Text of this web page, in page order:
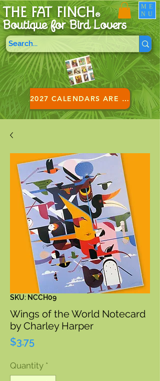
THE FAT FINCH®
Boutique for Bird Lovers
2027 CALENDARS ARE HERE!
ME
NU
SKU: NCCH09
Wings of the World Notecard
by Charley Harper
$3.75Price
Quantity *